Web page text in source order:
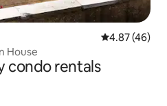
4.87 out of 5
4.87 (46)
House
condo rentals